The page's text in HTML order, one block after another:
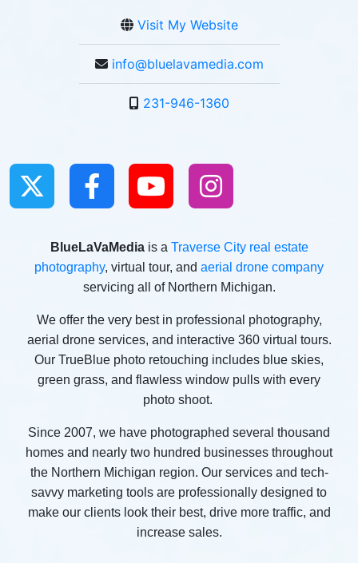
Visit My Website
info@bluelavamedia.com
231-946-1360
BlueLaVaMediais a Traverse City real estate
photography, virtual tour, and aerial drone company
servicing all of Northern Michigan.
We offer the very best in professional photography,
aerial drone services, and interactive 360 virtual tours.
Our TrueBlue photo retouching includes blue skies,
green grass, and flawless window pulls with every
photo shoot.
Since 2007, we have photographed several thousand
homes and nearly two hundred businesses throughout
the Northern Michigan region. Our services and tech-
savvy marketing tools are professionally designed to
make our clients look their best, drive more traffic, and
increase sales.